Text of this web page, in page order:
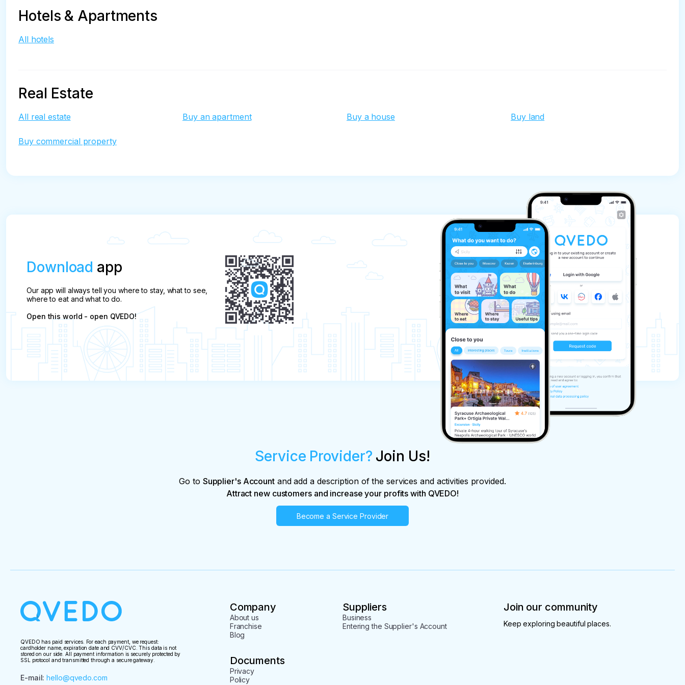
Hotels & Apartments
All hotels
Real Estate
All real estate Buy an apartment Buy a house Buy land
Buy commercial property
Download app
Our app will always tell you where to stay, what to see,
where to eat and what to do.
Open this world - open QVEDO!
Service Provider? Join Us!
Go to Supplier's Accountand add a description of the services and activities provided.
Attract new customers and increase your profits with QVEDO!
Become a Service Provider
QVEDO has paid services. For each payment, we request:
cardholder name, expiration date and CVV/CVC. This data is not
stored on our side. All payment information is securely protected by
SSL protocol and transmitted through a secure gateway.
E-mail:hello@qvedo.com
Company
About us
Franchise
Blog
Suppliers
Business
Entering the Supplier's Account
Documents
Privacy
Policy
Join our community
Keep exploring beautiful places.